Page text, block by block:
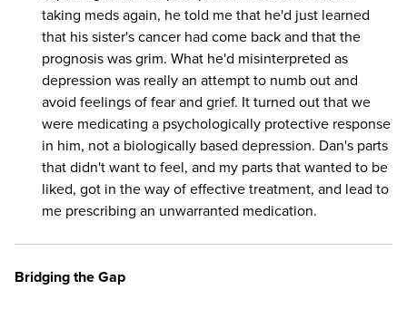
taking meds again, he told me that he'd just learned
that his sister's cancer had come back and that the
prognosis was grim. What he'd misinterpreted as
depression was really an attempt to numb out and
avoid feelings of fear and grief. It turned out that we
were medicating a psychologically protective response
in him, not a biologically based depression. Dan's parts
that didn't want to feel, and my parts that wanted to be
liked, got in the way of effective treatment, and lead to
me prescribing an unwarranted medication.
Bridging the Gap